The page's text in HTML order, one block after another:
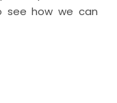
see how we can